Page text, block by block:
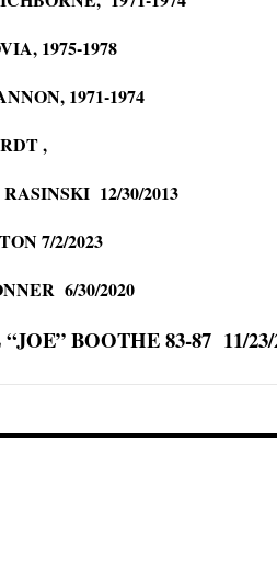
1975-1978
1971-1974
,
12/30/2013
7/2/2023
6/30/2020
BOOTHE 83-87 11/23/